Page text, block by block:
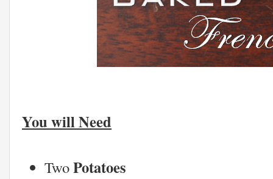
You will Need
TwoPotatoes